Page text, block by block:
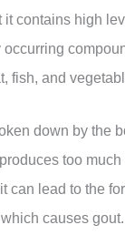
it contains high
occurring
fish, and
down by the
too much
can lead to the
causes gout.